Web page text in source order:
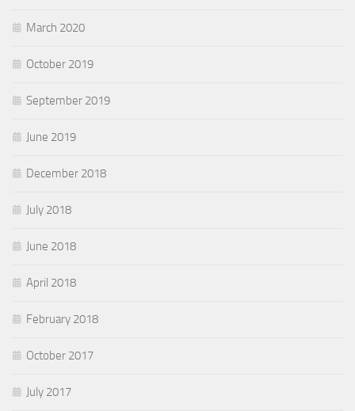
March 2020
October 2019
September 2019
June 2019
December 2018
July 2018
June 2018
April 2018
February 2018
October 2017
July 2017